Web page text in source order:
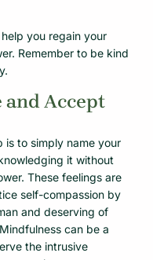
you regain your
Remember to be kind
and Accept
is to simply name your
it without
These feelings are
self-compassion by
and deserving of
can be a
the intrusive